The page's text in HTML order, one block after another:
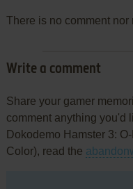
There is no comment nor
Write a comment
Share your gamer
comment anything you'd
Dokodemo Hamster 3:
Color), read the